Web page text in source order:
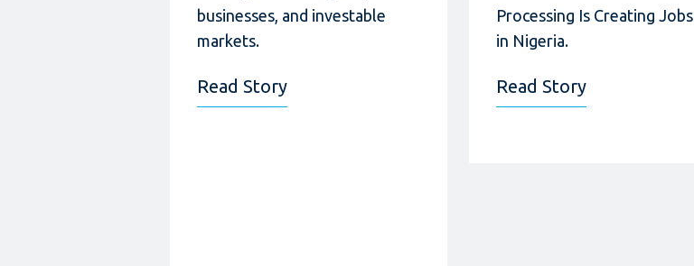
businesses, and investable
markets.
Read Story
Processing Is Creating Jobs
in Nigeria.
Read Story